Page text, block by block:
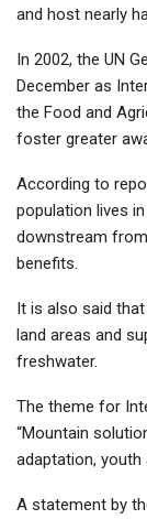
and host nearly
In 2002, the UN
December as
the Food and
foster greater
According to
population lives
downstream
benefits.
It is also said
land areas and
freshwater.
The theme for
“Mountain
adaptation, youth
A statement by